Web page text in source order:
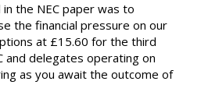
the NEC paper was to
the financial pressure on our
at £15.60 for the third
and delegates operating on
as you await the outcome of